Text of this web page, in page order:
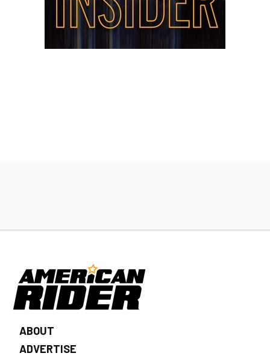
ABOUT
ADVERTISE